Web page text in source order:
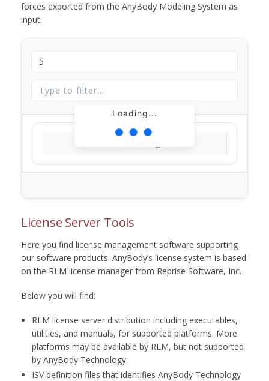
forces exported from the AnyBody Modeling System as
input.
Loading...
License Server Tools
Here you find license management software supporting
our software products. AnyBody’s license system is based
on the RLM license manager from Reprise Software, Inc.
Below you will find:
RLM license server distribution including executables,
utilities, and manuals, for supported platforms. More
platforms may be available by RLM, but not supported
by AnyBody Technology.
ISV definition files that identifies AnyBody Technology